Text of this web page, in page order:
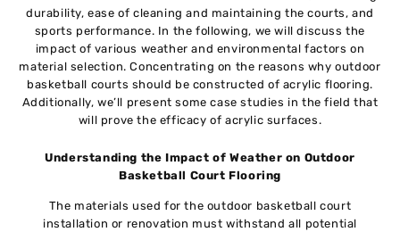
durability, ease of cleaning and maintaining the courts, and
sports performance. In the following, we will discuss the
impact of various weather and environmental factors on
material selection. Concentrating on the reasons why outdoor
basketball courts should be constructed of acrylic flooring.
Additionally, we’ll present some case studies in the field that
will prove the efficacy of acrylic surfaces.
Understanding the Impact of Weather on Outdoor
Basketball Court Flooring
The materials used for the outdoor basketball court
installation or renovation must withstand all potential